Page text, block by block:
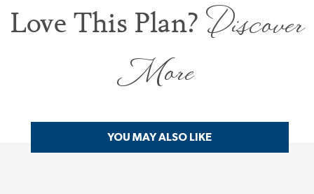
Love This Plan?Discover
More
YOU MAY ALSO LIKE